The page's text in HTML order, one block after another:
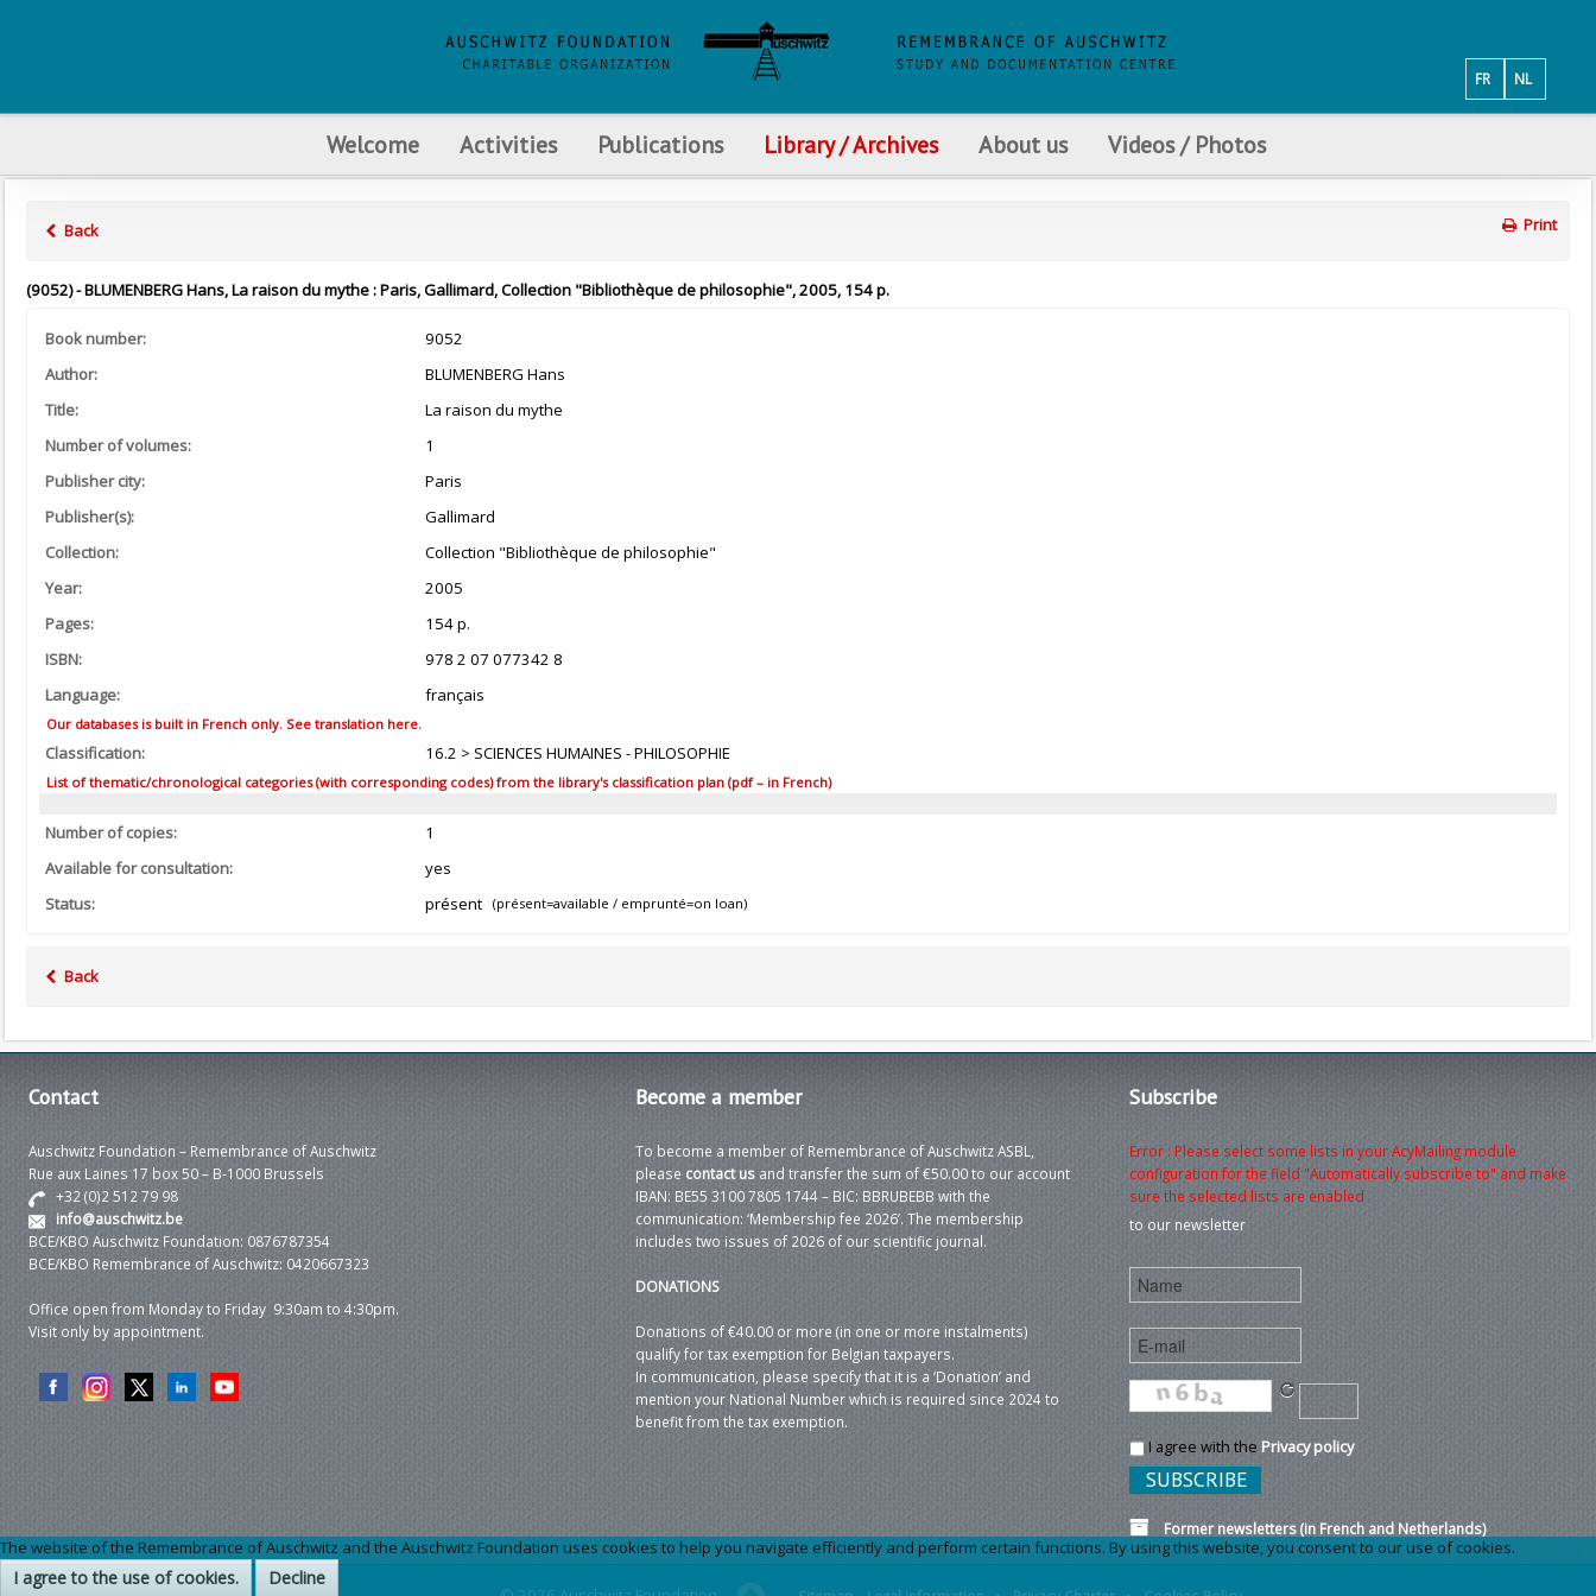
NL
FR
Welcome Activities Publications Library / Archives About us Videos / Photos
Back Print
(9052) - BLUMENBERG Hans, La raison du mythe : Paris, Gallimard, Collection "Bibliothèque de philosophie", 2005, 154 p.
Book number:
9052
Author:
BLUMENBERG Hans
Title:
La raison du mythe
Number of volumes:
1
Publisher city:
Paris
Publisher(s):
Gallimard
Collection:
Collection "Bibliothèque de philosophie"
Year:
2005
Pages:
154 p.
ISBN:
978 2 07 077342 8
Language:
français
Our databases is built in French only. See translation here.
Classification: 16.2 > SCIENCES HUMAINES - PHILOSOPHIE
List of thematic/chronological categories (with corresponding codes) from the library's classification plan (pdf – in French)
Number of copies:
1
Available for consultation:
yes
Status:
présent (présent=available / emprunté=on loan)
Back
Contact
Auschwitz Foundation – Remembrance of Auschwitz
Rue aux Laines 17 box 50 – B-1000 Brussels
+32 (0)2 512 79 98
info@auschwitz.be
BCE/KBO Auschwitz Foundation: 0876787354
BCE/KBO Remembrance of Auschwitz: 0420667323
Office open from Monday to Friday 9:30am to 4:30pm.
Visit only by appointment.
Become a member
To become a member of Remembrance of Auschwitz ASBL,
please contact usand transfer the sum of €50.00 to our account
IBAN: BE55 3100 7805 1744 – BIC: BBRUBEBB with the
communication: ‘Membership fee 2026’. The membership
includes two issues of 2026 of our scientific journal.
DONATIONS
Donations of €40.00 or more (in one or more instalments)
qualify for tax exemption for Belgian taxpayers.
In communication, please specify that it is a ‘Donation’ and
mention your National Number which is required since 2024 to
benefit from the tax exemption.
Subscribe
Error : Please select some lists in your AcyMailing module
configuration for the field "Automatically subscribe to" and make
sure the selected lists are enabled
to our newsletter
I agree with the Privacy policy
Former newsletters (in French and Netherlands)
The website of the Remembrance of Auschwitz and the Auschwitz Foundation uses cookies to help you navigate efficiently and perform certain functions. By using this website, you consent to our use of cookies.
I agree to the use of cookies. Decline